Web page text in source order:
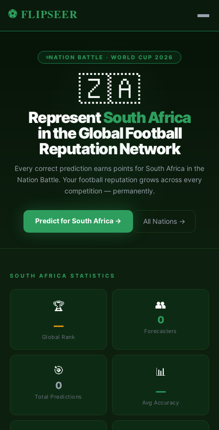
⚽ FLIPSEER
NATION BATTLE · WORLD CUP 2026
🇿🇦
RepresentSouth Africa
in the Global Football
Reputation Network
Every correct prediction earns points for South Africa in the
Nation Battle. Your football reputation grows across every
competition — permanently.
Predict forSouth Africa → All Nations →
SOUTH AFRICA STATISTICS
🏆
—
Global Rank
👥
0
Forecasters
🎯
0
Total Predictions
📊
—
Avg Accuracy